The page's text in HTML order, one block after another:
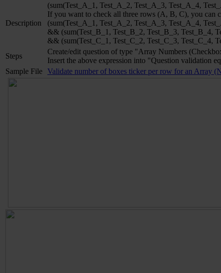
Description
(sum(Test_A_1, Test_A_2, Test_A_3, Test_A_4,
If you want to check all three rows (A, B, C), you can
(sum(Test_A_1, Test_A_2, Test_A_3, Test_A_4,
&& (sum(Test_B_1, Test_B_2, Test_B_3, Test_B_4,
&& (sum(Test_C_1, Test_C_2, Test_C_3, Test_C_4,
Steps
Create/edit question of type "Array Numbers
Insert the above expression into "Question validation
Sample File Validate number of boxes ticker per row for an Array